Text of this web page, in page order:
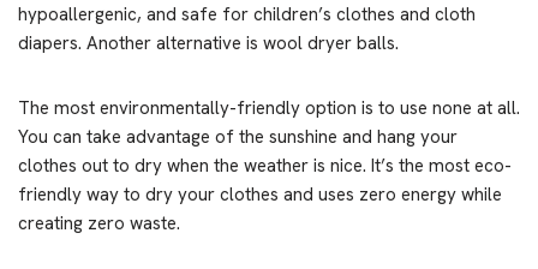
hypoallergenic, and safe for children’s clothes and cloth
diapers. Another alternative is wool dryer balls.
The most environmentally-friendly option is to use none at all.
You can take advantage of the sunshine and hang your
clothes out to dry when the weather is nice. It’s the most eco-
friendly way to dry your clothes and uses zero energy while
creating zero waste.